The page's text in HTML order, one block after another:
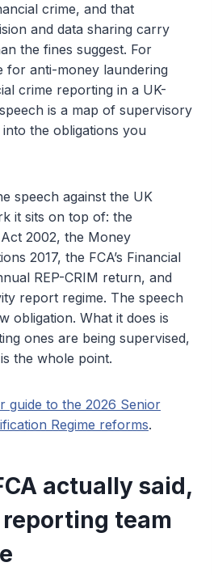
crime, and that
and data sharing carry
the fines suggest. For
for anti-money laundering
crime reporting in a UK-
is a map of supervisory
the obligations you
speech against the UK
it sits on top of: the
2002, the Money
2017, the FCA’s Financial
REP-CRIM return, and
report regime. The speech
obligation. What it does is
ones are being supervised,
the whole point.
guide to the 2026 Senior
Regime reforms.
actually said,
team